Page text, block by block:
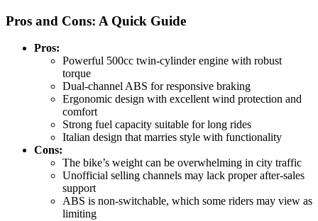
Pros and Cons: A Quick Guide
Pros:
Powerful 500cc twin-cylinder engine with robust
torque
Dual-channel ABS for responsive braking
Ergonomic design with excellent wind protection and
comfort
Strong fuel capacity suitable for long rides
Italian design that marries style with functionality
Cons:
The bike’s weight can be overwhelming in city traffic
Unofficial selling channels may lack proper after-sales
support
ABS is non-switchable, which some riders may view as
limiting